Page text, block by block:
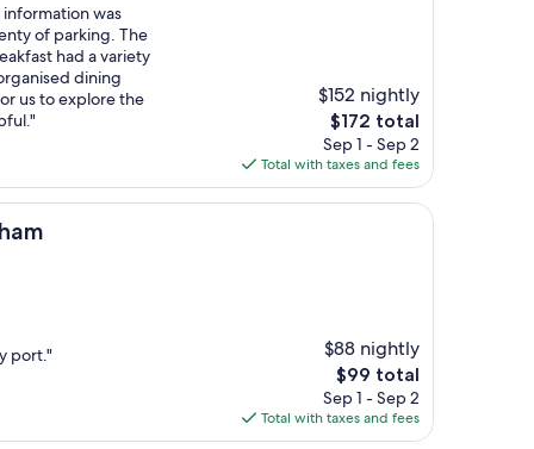
was
of parking. The
had a variety
dining
us to explore the
$152 nightly
The
price
is
$172
$172 total
Sep 1 - Sep 2
Total with taxes and fees
port."
$88 nightly
The
price
is
$99
$99 total
Sep 1 - Sep 2
Total with taxes and fees